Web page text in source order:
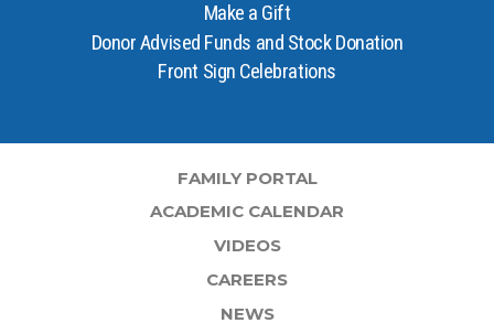
Make a Gift
Donor Advised Funds and Stock Donation
Front Sign Celebrations
FAMILY PORTAL
ACADEMIC CALENDAR
VIDEOS
CAREERS
NEWS